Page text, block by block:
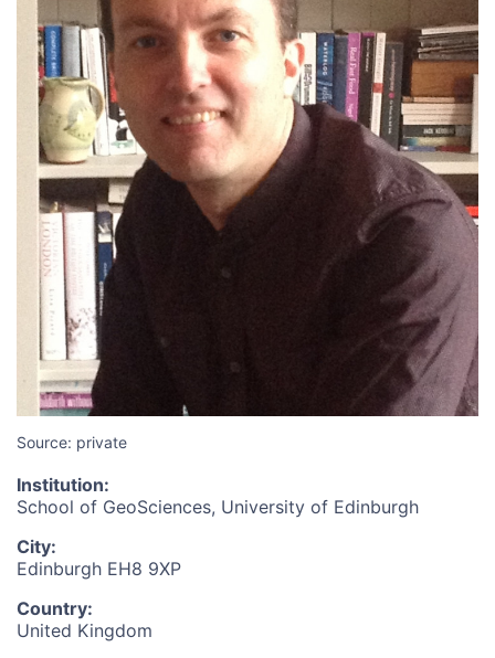
Source: private
Institution:
School of GeoSciences, University of Edinburgh
City:
Edinburgh EH8 9XP
Country:
United Kingdom